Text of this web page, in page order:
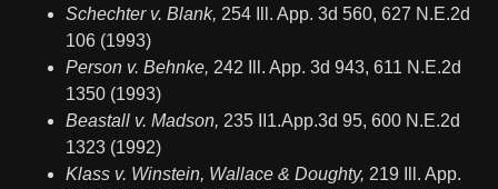
Schechter v. Blank, 254 Ill. App. 3d 560, 627 N.E.2d
106 (1993)
Person v. Behnke, 242 Ill. App. 3d 943, 611 N.E.2d
1350 (1993)
Beastall v. Madson, 235 II1.App.3d 95, 600 N.E.2d
1323 (1992)
Klass v. Winstein, Wallace & Doughty, 219 Ill. App.